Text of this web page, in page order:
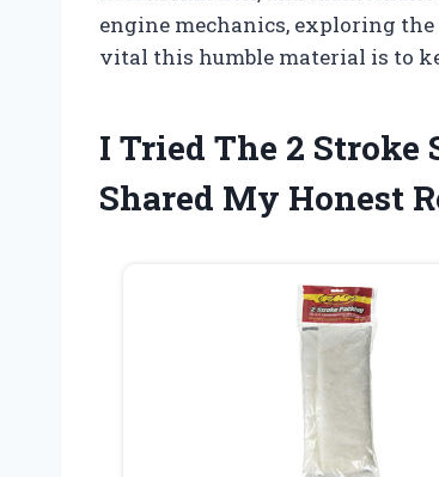
engine mechanics, exploring
vital this humble material is to
I Tried The 2
Shared My Honest